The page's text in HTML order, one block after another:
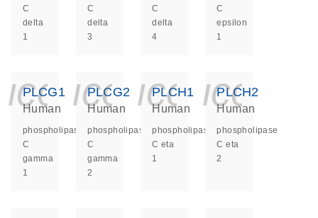
C
delta
1
C
delta
3
C
delta
4
C
epsilon
1
PLCG1
Human
phospholipase
C
gamma
1
PLCG2
Human
phospholipase
C
gamma
2
PLCH1
Human
phospholipase
C eta
1
PLCH2
Human
phospholipase
C eta
2